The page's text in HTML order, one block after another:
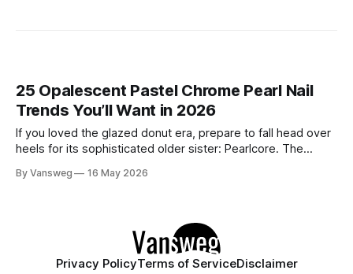
25 Opalescent Pastel Chrome Pearl Nail
Trends You’ll Want in 2026
If you loved the glazed donut era, prepare to fall head over
heels for its sophisticated older sister: Pearlcore. The
Instagram and Pinterest feeds in 2026, offering a mature,
By Vansweg 16 May 2026
Privacy PolicyTerms of ServiceDisclaimer